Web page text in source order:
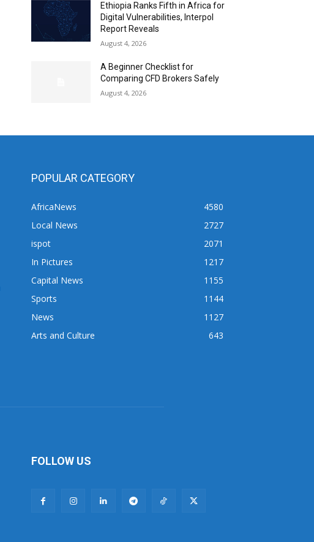
Ethiopia Ranks Fifth in Africa for
Digital Vulnerabilities, Interpol
Report Reveals
August 4, 2026
A Beginner Checklist for
Comparing CFD Brokers Safely
August 4, 2026
POPULAR CATEGORY
AfricaNews
4580
Local News
2727
ispot
2071
In Pictures
1217
Capital News
1155
Sports
1144
News
1127
Arts and Culture
643
FOLLOW US